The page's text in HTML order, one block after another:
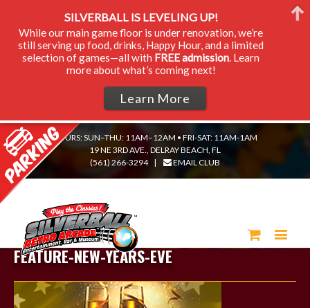
HOURS: SUN–THU: 11AM–12AM • FRI-SAT: 11AM-1AM
19 NE 3RD AVE., DELRAY BEACH, FL
(561) 266-3294| EMAIL CLUB
FEATURE-NEW-YEARS-EVE
SILVERBALL IS LEVELING UP!
While our main game floor is under renovation, we’re
still serving up food, drinks, Happy Hour, and a limited
selection of games—all with FREE admission. Learn
more about what’s coming next!
Learn More